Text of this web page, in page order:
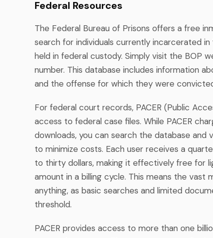
Federal Resources
The Federal Bureau of Prisons offers a free
search for individuals currently incarcerated
held in federal custody. Simply visit the BOP
number. This database includes information
and the offense for which they were
For federal court records, PACER (Public
access to federal case files. While PACER
downloads, you can search the database
to minimize costs. Each user receives a
to thirty dollars, making it effectively free for
amount in a billing cycle. This means the vast
anything, as basic searches and limited
threshold.
PACER provides access to more than one